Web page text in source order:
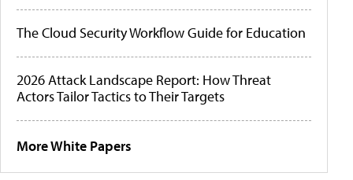
The Cloud Security Workflow Guide for Education
2026 Attack Landscape Report: How Threat
Actors Tailor Tactics to Their Targets
More White Papers